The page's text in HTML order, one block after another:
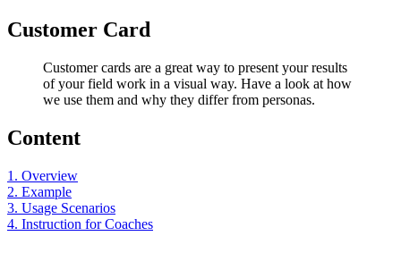
Customer Card
Customer cards are a great way to present your results
of your field work in a visual way. Have a look at how
we use them and why they differ from personas.
Content
1. Overview
2. Example
3. Usage Scenarios
4. Instruction for Coaches